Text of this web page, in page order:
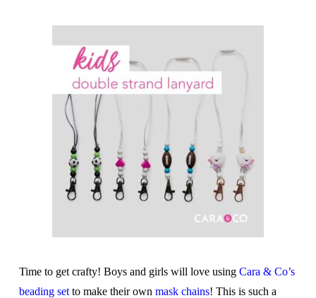
Time to get crafty! Boys and girls will love using Cara & Co’s
beading setto make their own mask chains! This is such a